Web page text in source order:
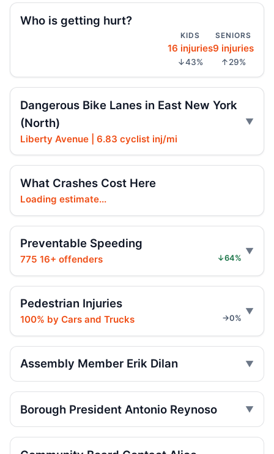
Brooklyn crash sends mother, child to
hospital
Aug 1, 2026 • Press
Fleeing car swerves through Boro Park
Jul 30, 2026 • Press
Driver sentenced after Chabad HQ crash
Jul 30, 2026 • Press
Driver rams car into Brooklyn synagogue
Six months for car ramming
Jul 30, 2026 • Press
Judge gives time served in ramming
Jul 29, 2026 • Press
Sentence follows car ramming at
synagogue
Jul 29, 2026 • Press
Minivan strikes scooter rider in Dyker
Heights
Jul 27, 2026 • Press
Who is getting hurt?
KIDS
16 injuries
↓43%
SENIORS
9 injuries
↑29%
Dangerous Bike Lanes in East New York
(North)
Liberty Avenue | 6.83 cyclist inj/mi
What Crashes Cost Here
Loading estimate...
Preventable Speeding
775 16+ offenders ↓64%
Pedestrian Injuries
100% by Cars and Trucks →0%
Assembly Member Erik Dilan
Borough President Antonio Reynoso